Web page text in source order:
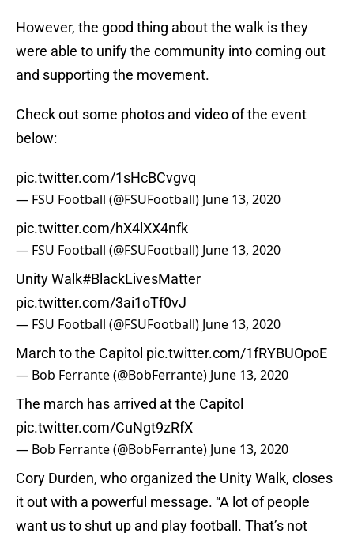
However, the good thing about the walk is they
were able to unify the community into coming out
and supporting the movement.
Check out some photos and video of the event
below:
pic.twitter.com/1sHcBCvgvq
— FSU Football (@FSUFootball) June 13, 2020
pic.twitter.com/hX4lXX4nfk
— FSU Football (@FSUFootball) June 13, 2020
Unity Walk#BlackLivesMatter
pic.twitter.com/3ai1oTf0vJ
— FSU Football (@FSUFootball) June 13, 2020
March to the Capitol pic.twitter.com/1fRYBUOpoE
— Bob Ferrante (@BobFerrante) June 13, 2020
The march has arrived at the Capitol
pic.twitter.com/CuNgt9zRfX
— Bob Ferrante (@BobFerrante) June 13, 2020
Cory Durden, who organized the Unity Walk, closes
it out with a powerful message. “A lot of people
want us to shut up and play football. That’s not